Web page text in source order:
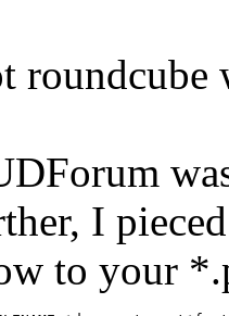
I
to your